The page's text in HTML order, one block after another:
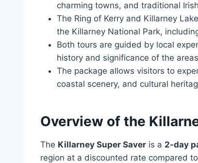
charming towns, and traditional
The Ring of Kerry and Killarney
the Killarney National Park,
Both tours are guided by local
history and significance of the
The package allows visitors to
coastal scenery, and cultural
Overview of the
The Killarney Super Saver is a 2-day
region at a discounted rate compared